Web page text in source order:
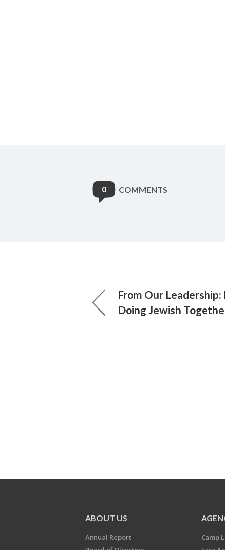
0 COMMENTS
From Our Leadership:
Doing Jewish
ABOUT US
Annual Report
Camp